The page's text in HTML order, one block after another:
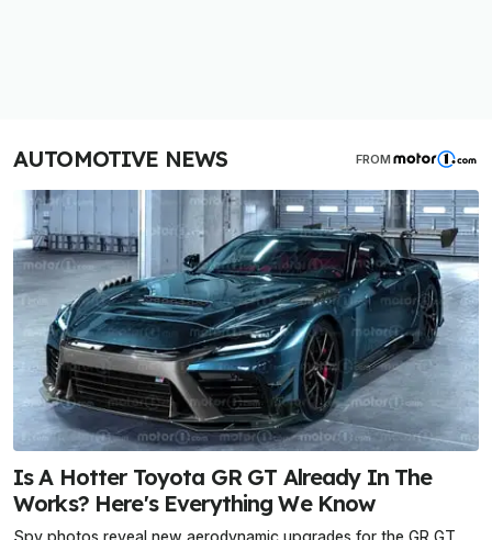
AUTOMOTIVE NEWS FROM
Is A Hotter Toyota GR GT Already In The
Works? Here's Everything We Know
Spy photos reveal new aerodynamic upgrades for the GR GT,